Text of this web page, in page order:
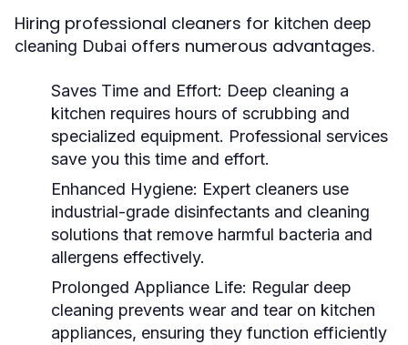
Hiring professional cleaners for kitchen deep
cleaning Dubai offers numerous advantages.
Saves Time and Effort: Deep cleaning a
kitchen requires hours of scrubbing and
specialized equipment. Professional services
save you this time and effort.
Enhanced Hygiene: Expert cleaners use
industrial-grade disinfectants and cleaning
solutions that remove harmful bacteria and
allergens effectively.
Prolonged Appliance Life: Regular deep
cleaning prevents wear and tear on kitchen
appliances, ensuring they function efficiently